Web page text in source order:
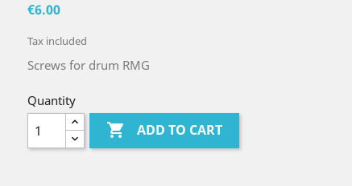
€6.00
Tax included
Screws for drum RMG
Quantity
 ADD TO CART